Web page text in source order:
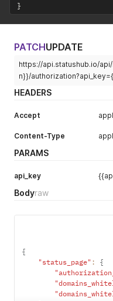
}
PATCHUPDATE
https://api.statushub.io/
n}}/
HEADERS
Accept
Content-Type
PARAMS
api_key
Bodyraw
{
"status_page" :
{